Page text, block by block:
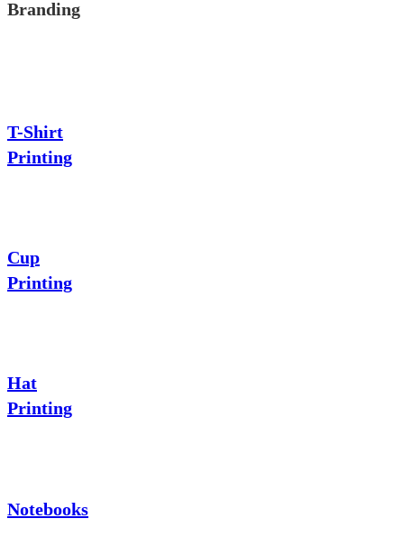
Branding
T-Shirt
Printing
Cup
Printing
Hat
Printing
Notebooks